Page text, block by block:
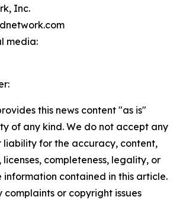
Inc.
media:
this news content "as is"
of any kind. We do not accept any
liability for the accuracy, content,
licenses, completeness, legality, or
contained in this article.
or copyright issues